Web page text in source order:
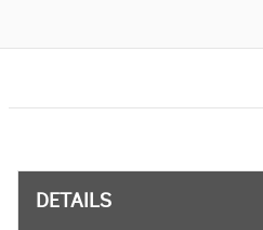
DETAILS